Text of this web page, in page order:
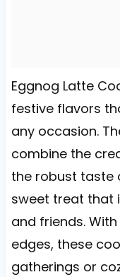
Eggnog Latte
festive flavors
any occasion.
combine the
the robust taste
sweet treat that
and friends.
edges, these
gatherings or